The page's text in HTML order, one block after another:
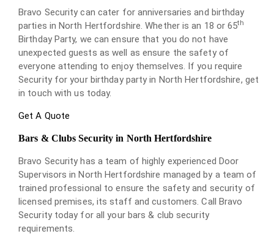
Bravo Security can cater for anniversaries and birthday
parties in North Hertfordshire. Whether is an 18 or 65th
Birthday Party, we can ensure that you do not have
unexpected guests as well as ensure the safety of
everyone attending to enjoy themselves. If you require
Security for your birthday party in North Hertfordshire, get
in touch with us today.
Get A Quote
Bars & Clubs Security in North Hertfordshire
Bravo Security has a team of highly experienced Door
Supervisors in North Hertfordshire managed by a team of
trained professional to ensure the safety and security of
licensed premises, its staff and customers. Call Bravo
Security today for all your bars & club security
requirements.